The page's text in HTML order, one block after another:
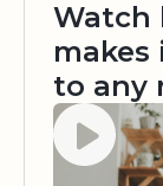
Watch
to any
Watch video